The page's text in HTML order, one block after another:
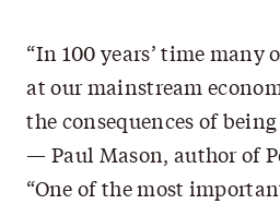
In 100 years’ time
at our mainstream
the consequences of
Paul Mason, author of
One of the most